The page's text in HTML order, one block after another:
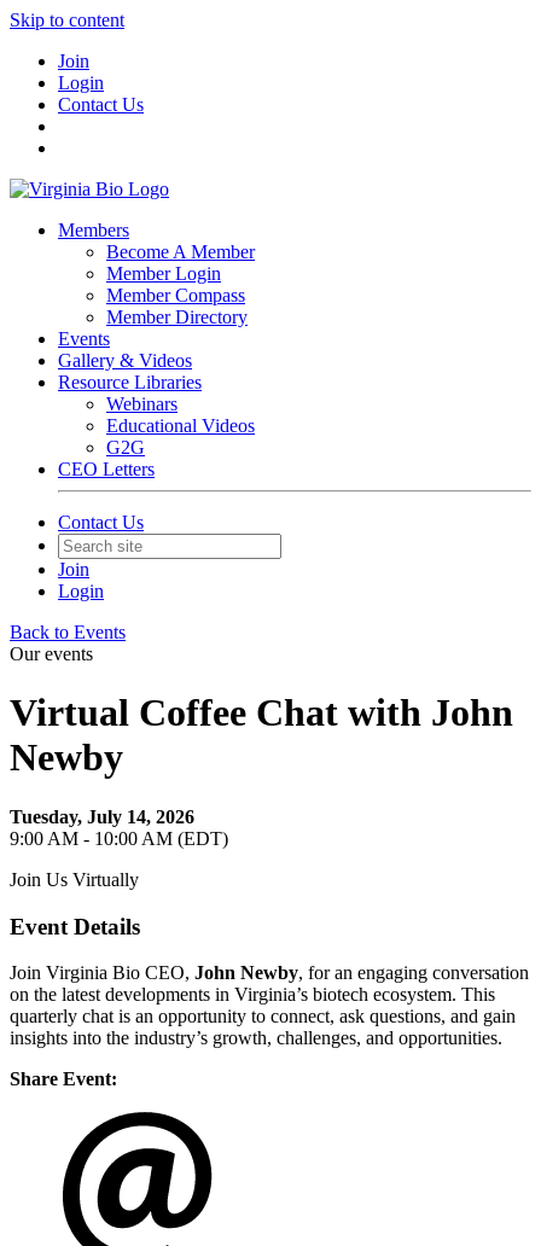
Skip to content
Join
Login
Contact Us
Members
Become A Member
Member Login
Member Compass
Member Directory
Events
Gallery & Videos
Resource Libraries
Webinars
Educational Videos
G2G
CEO Letters
Contact Us
Join
Login
Back to Events
Our events
Virtual Coffee Chat with John
Newby
Tuesday, July 14, 2026
9:00 AM - 10:00 AM (EDT)
Join Us Virtually
Event Details
Join Virginia Bio CEO, John Newby, for an engaging conversation
on the latest developments in Virginia’s biotech ecosystem. This
quarterly chat is an opportunity to connect, ask questions, and gain
insights into the industry’s growth, challenges, and opportunities.
Share Event: